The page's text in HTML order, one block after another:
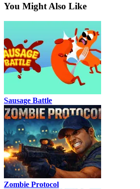
You Might Also Like
Sausage Battle
Zombie Protocol